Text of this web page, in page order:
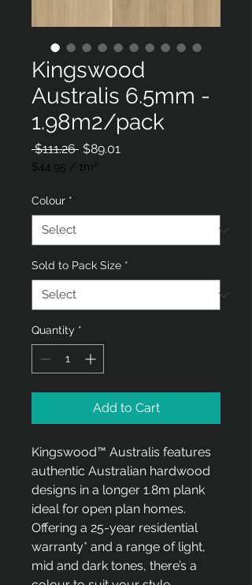
Kingswood
Australis 6.5mm -
1.98m2/pack
$111.26 Regular
Price
$89.01
$44.95 / 1m²
per
Square
Colour *
Sold to Pack Size *
Quantity *
Add to Cart
Kingswood™ Australis features
authentic Australian hardwood
designs in a longer 1.8m plank
ideal for open plan homes.
Offering a 25-year residential
warranty* and a range of light,
mid and dark tones, there’s a